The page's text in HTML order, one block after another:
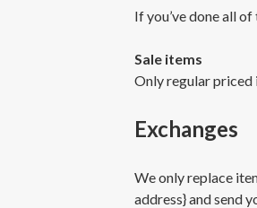
If you’ve done all
Sale items
Only regular priced
Exchanges
We only replace
address} and send